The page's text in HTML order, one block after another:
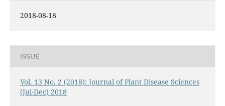
2018-08-18
ISSUE
Vol. 13 No. 2 (2018): Journal of Plant Disease Sciences
(Jul-Dec) 2018